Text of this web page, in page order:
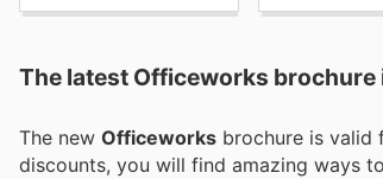
The latest Officeworks brochure
The new Officeworks brochure is valid
discounts, you will find amazing ways